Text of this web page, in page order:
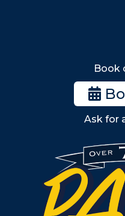
Book
Ask for